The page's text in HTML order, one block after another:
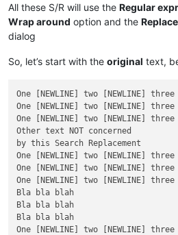
All these S/R will use the Regular
Wrap around option and the
dialog
So, let’s start with the original text,
One [NEWLINE] two [NEWLINE]
One [NEWLINE] two [NEWLINE]
One [NEWLINE] two [NEWLINE]
Other text NOT concerned
by this Search Replacement
One [NEWLINE] two [NEWLINE]
One [NEWLINE] two [NEWLINE]
One [NEWLINE] two [NEWLINE]
Bla bla blah
Bla bla blah
Bla bla blah
One [NEWLINE] two [NEWLINE]